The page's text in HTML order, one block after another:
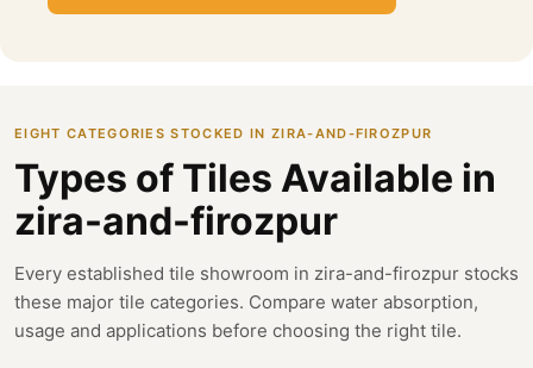
EIGHT CATEGORIES STOCKED IN ZIRA-AND-FIROZPUR
Types of Tiles Available in
zira-and-firozpur
Every established tile showroom in zira-and-firozpur stocks
these major tile categories. Compare water absorption,
usage and applications before choosing the right tile.